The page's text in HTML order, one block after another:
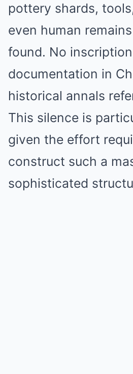
pottery shards,
even human
found. No
documentation in
historical annals
This silence is
given the effort
construct such a
sophisticated